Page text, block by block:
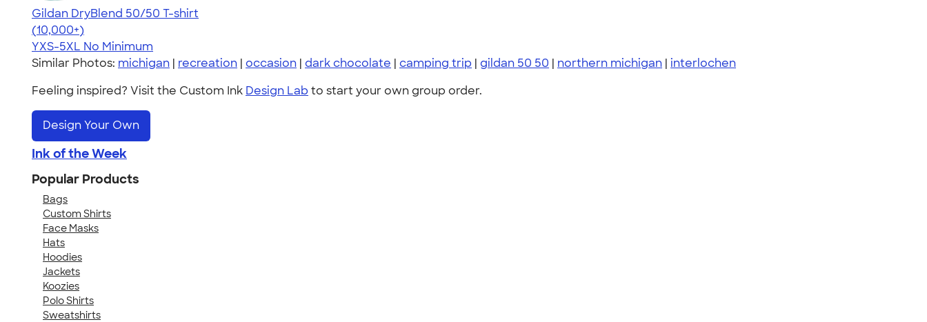
Gildan DryBlend 50/50 T-shirt
4.59
20136
(10,000+)
YXS-5XL No Minimum
Similar Photos: michigan | recreation | occasion | dark chocolate | camping trip | gildan 50 50 | northern michigan | interlochen
Feeling inspired? Visit the Custom Ink Design Lab to start your own group order.
Design Your Own
Ink of the Week
Popular Products
Bags
Custom Shirts
Face Masks
Hats
Hoodies
Jackets
Koozies
Polo Shirts
Sweatshirts